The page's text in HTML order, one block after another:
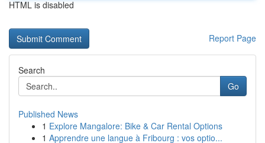
HTML is disabled
Report Page
Search
Go
Published News
1 Explore Mangalore: Bike & Car Rental Options
1 Apprendre une langue à Fribourg : vos optio...